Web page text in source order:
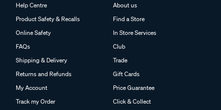
Help Centre
Product Safety & Recalls
Online Safety
FAQs
Shipping & Delivery
Returns and Refunds
My Account
Track my Order
About us
Find a Store
In Store Services
Club
Trade
Gift Cards
Price Guarantee
Click & Collect